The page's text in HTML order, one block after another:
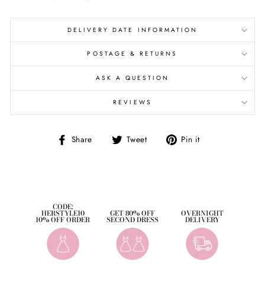
DELIVERY DATE INFORMATION
POSTAGE & RETURNS
ASK A QUESTION
REVIEWS
Share
Share Tweet
Tweet Pin it
CODE:
HERSTYLE10
10% OFF ORDER
GET 80% OFF
SECOND DRESS
OVERNIGHT
DELIVERY